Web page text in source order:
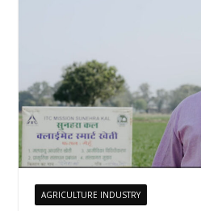
AGRICULTURE INDUSTRY